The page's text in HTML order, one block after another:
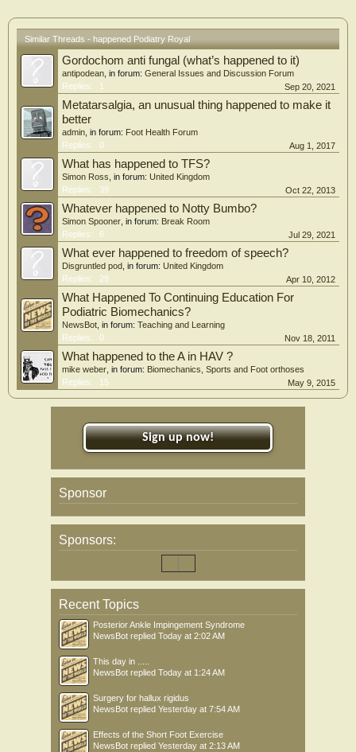
Similar Threads - happened Podiatry Royal
Gordochom anti fungal (what’s happened to it)
antipodean , in forum: General Issues and Discussion Forum
Replies:
1 Sep 20, 2021
Metatarsalgia, an unusual thing happened to make it
better
admin , in forum: Foot Health Forum
Replies:
0 Aug 1, 2017
What has happened to TFS?
Simon Ross , in forum: United Kingdom
Replies:
39 Oct 22, 2013
Whatever happened to Notty Bumbo?
Simon Spooner , in forum: Break Room
Replies:
6 Jul 29, 2021
What ever happened to freedom of speech?
Disgruntled pod , in forum: United Kingdom
Replies:
29 Apr 10, 2012
What Happened To Continuing Education For
Podiatric Biomechanics?
NewsBot , in forum: Teaching and Learning
Replies:
0 Nov 18, 2011
What happened to the A in HAV ?
mike weber , in forum: Biomechanics, Sports and Foot orthoses
Replies:
15 May 9, 2015
Sign up now!
Sponsor
Sponsors:
Recent Topics
Posterior Ankle Impingement Syndrome
NewsBot replied Today at 2:02 AM
This day in .....
NewsBot replied Today at 1:24 AM
Surgery for hallux rigidus
NewsBot replied Yesterday at 7:54 AM
Effects of the Short Foot Exercise
NewsBot replied Yesterday at 2:13 AM